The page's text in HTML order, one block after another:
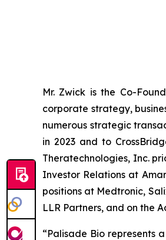
Mr. Zwick is the Co-
corporate strategy,
numerous strategic
in 2023 and to
Theratechnologies, Inc.
Investor Relations at
positions at Medtronic,
LLR Partners, and on the
“Palisade Bio represents